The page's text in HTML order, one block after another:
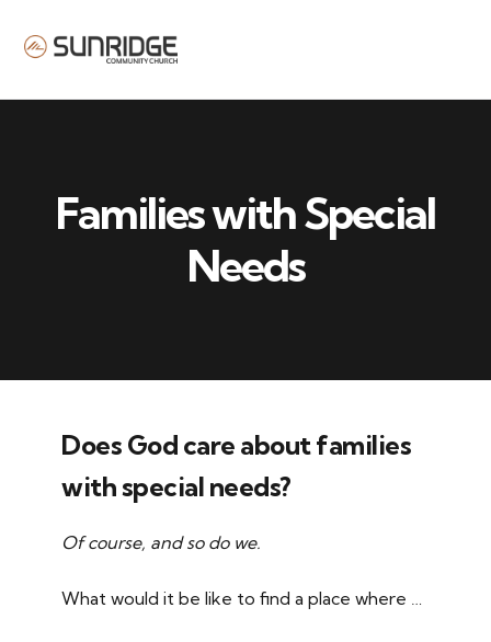
Families with Special
Needs
Does God care about families
with special needs?
Of course, and so do we.
What would it be like to find a place where …